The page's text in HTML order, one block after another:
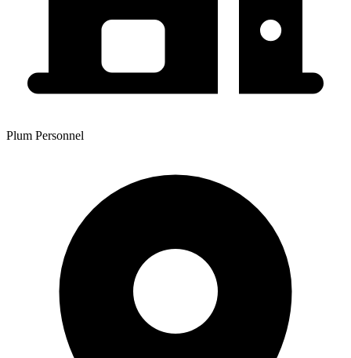
Plum Personnel